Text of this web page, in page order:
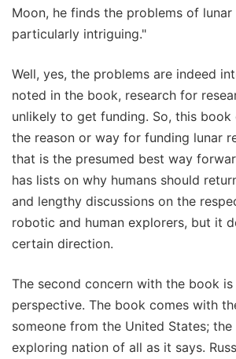
Moon, he finds the problems of lunar
particularly intriguing."
Well, yes, the problems are indeed
noted in the book, research for
unlikely to get funding. So, this book
the reason or way for funding lunar
that is the presumed best way
has lists on why humans should
and lengthy discussions on the
robotic and human explorers, but it
certain direction.
The second concern with the book
perspective. The book comes with
someone from the United States;
exploring nation of all as it says.